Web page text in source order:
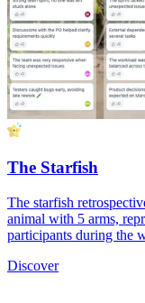
The Starfish
The starfish
animal with 5 arms,
participants during the
Discover